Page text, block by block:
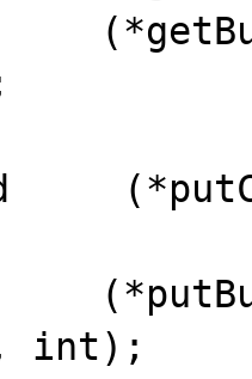
int);